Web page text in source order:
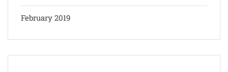
February 2019